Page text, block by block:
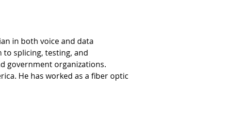
in both voice and data
splicing, testing, and
government organizations.
He has worked as a fiber optic